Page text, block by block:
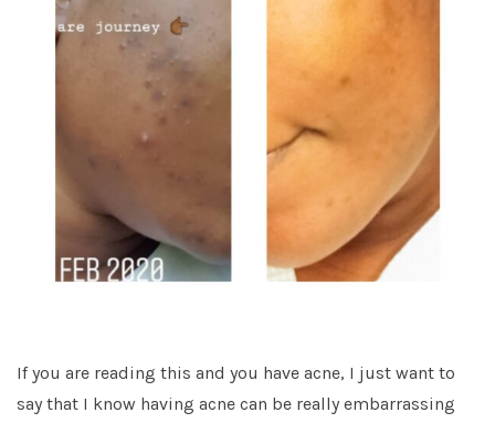
If you are reading this and you have acne, I just want to
say that I know having acne can be really embarrassing